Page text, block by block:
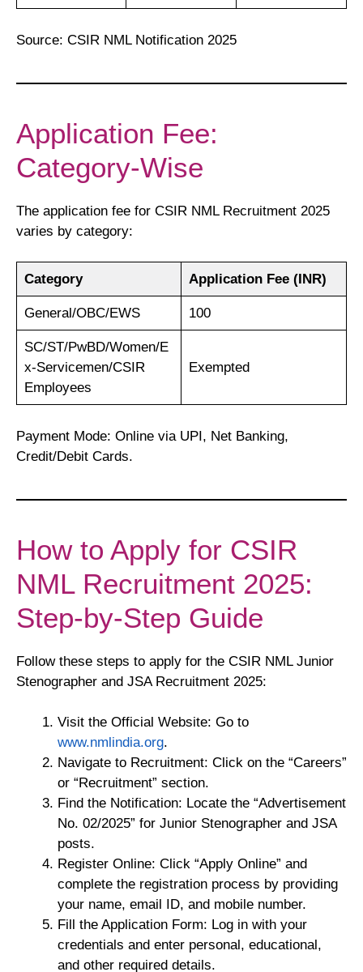
Source: CSIR NML Notification 2025
Application Fee:
Category-Wise
The application fee for CSIR NML Recruitment 2025
varies by category:
Category Application Fee (INR)
General/OBC/EWS 100
SC/ST/PwBD/Women/E
x-Servicemen/CSIR
Employees
Exempted
Payment Mode: Online via UPI, Net Banking,
Credit/Debit Cards.
How to Apply for CSIR
NML Recruitment 2025:
Step-by-Step Guide
Follow these steps to apply for the CSIR NML Junior
Stenographer and JSA Recruitment 2025:
Visit the Official Website: Go to
www.nmlindia.org.
Navigate to Recruitment: Click on the “Careers”
or “Recruitment” section.
Find the Notification: Locate the “Advertisement
No. 02/2025” for Junior Stenographer and JSA
posts.
Register Online: Click “Apply Online” and
complete the registration process by providing
your name, email ID, and mobile number.
Fill the Application Form: Log in with your
credentials and enter personal, educational,
and other required details.